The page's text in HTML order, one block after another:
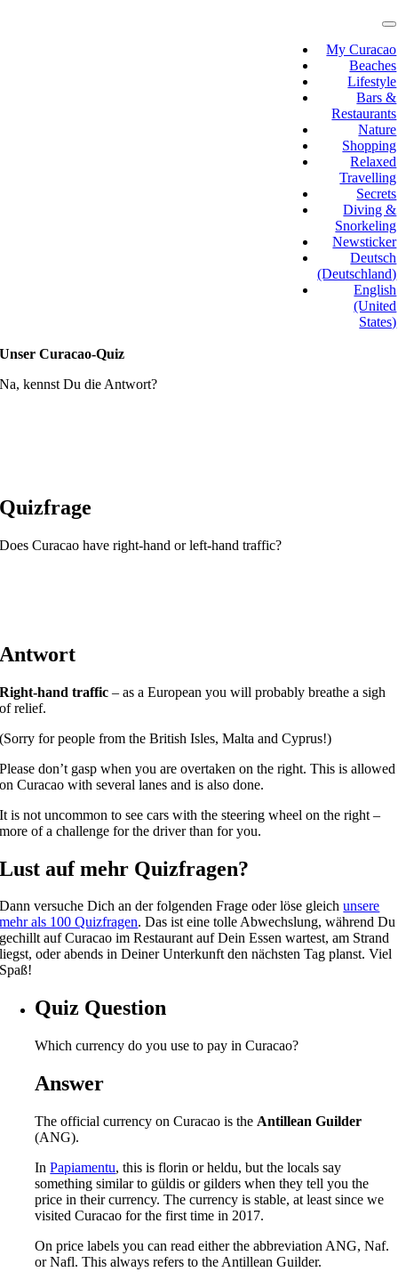
My Curacao
Beaches
Lifestyle
Bars &
Restaurants
Nature
Shopping
Relaxed
Travelling
Secrets
Diving &
Snorkeling
Newsticker
Deutsch
(Deutschland)
English
(United
States)
Unser Curacao-Quiz
Na, kennst Du die Antwort?
Quizfrage
Does Curacao have right-hand or left-hand traffic?
Antwort
Right-hand traffic – as a European you will probably breathe a sigh
of relief.
(Sorry for people from the British Isles, Malta and Cyprus!)
Please don’t gasp when you are overtaken on the right. This is allowed
on Curacao with several lanes and is also done.
It is not uncommon to see cars with the steering wheel on the right –
more of a challenge for the driver than for you.
Lust auf mehr Quizfragen?
Dann versuche Dich an der folgenden Frage oder löse gleichunsere
mehr als 100 Quizfragen. Das ist eine tolle Abwechslung, während Du
gechillt auf Curacao im Restaurant auf Dein Essen wartest, am Strand
liegst, oder abends in Deiner Unterkunft den nächsten Tag planst. Viel
Spaß!
Quiz Question
Which currency do you use to pay in Curacao?
Answer
The official currency on Curacao is the Antillean Guilder
(ANG).
InPapiamentu, this is florin or heldu, but the locals say
something similar to güldis or gilders when they tell you the
price in their currency. The currency is stable, at least since we
visited Curacao for the first time in 2017.
On price labels you can read either the abbreviation ANG, Naf.
or Nafl. This always refers to the Antillean Guilder.